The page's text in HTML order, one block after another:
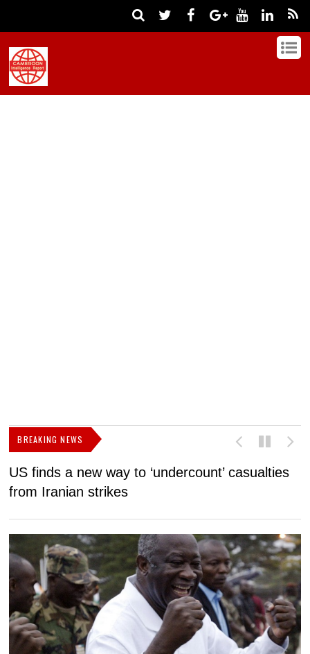
BREAKING NEWS
US finds a new way to ‘undercount’ casualties
from Iranian strikes